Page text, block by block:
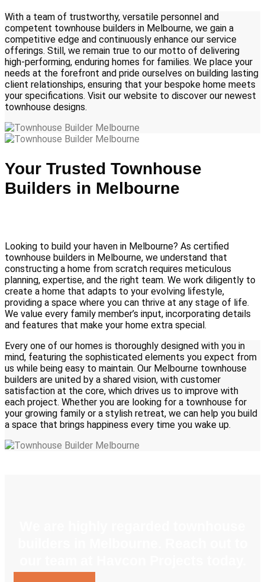
With a team of trustworthy, versatile personnel and
competent townhouse builders in Melbourne, we gain a
competitive edge and continuously enhance our service
offerings. Still, we remain true to our motto of delivering
high-performing, enduring homes for families. We place your
needs at the forefront and pride ourselves on building lasting
client relationships, ensuring that your bespoke home meets
your specifications. Visit our website to discover our newest
townhouse designs.
Your Trusted Townhouse
Builders in Melbourne
Looking to build your haven in Melbourne? As certified
townhouse builders in Melbourne, we understand that
constructing a home from scratch requires meticulous
planning, expertise, and the right team. We work diligently to
create a home that adapts to your evolving lifestyle,
providing a space where you can thrive at any stage of life.
We value every family member’s input, incorporating details
and features that make your home extra special.
Every one of our homes is thoroughly designed with you in
mind, featuring the sophisticated elements you expect from
us while being easy to maintain. Our Melbourne townhouse
builders are united by a shared vision, with customer
satisfaction at the core, which drives us to improve with
each project. Whether you are looking for a townhouse for
your growing family or a stylish retreat, we can help you build
a space that brings happiness every time you wake up.